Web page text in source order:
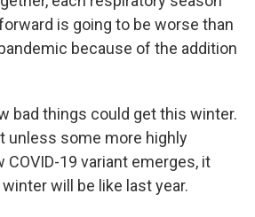
is going to be worse than
because of the addition
bad things could get this winter.
unless some more highly
19 variant emerges, it
will be like last year.